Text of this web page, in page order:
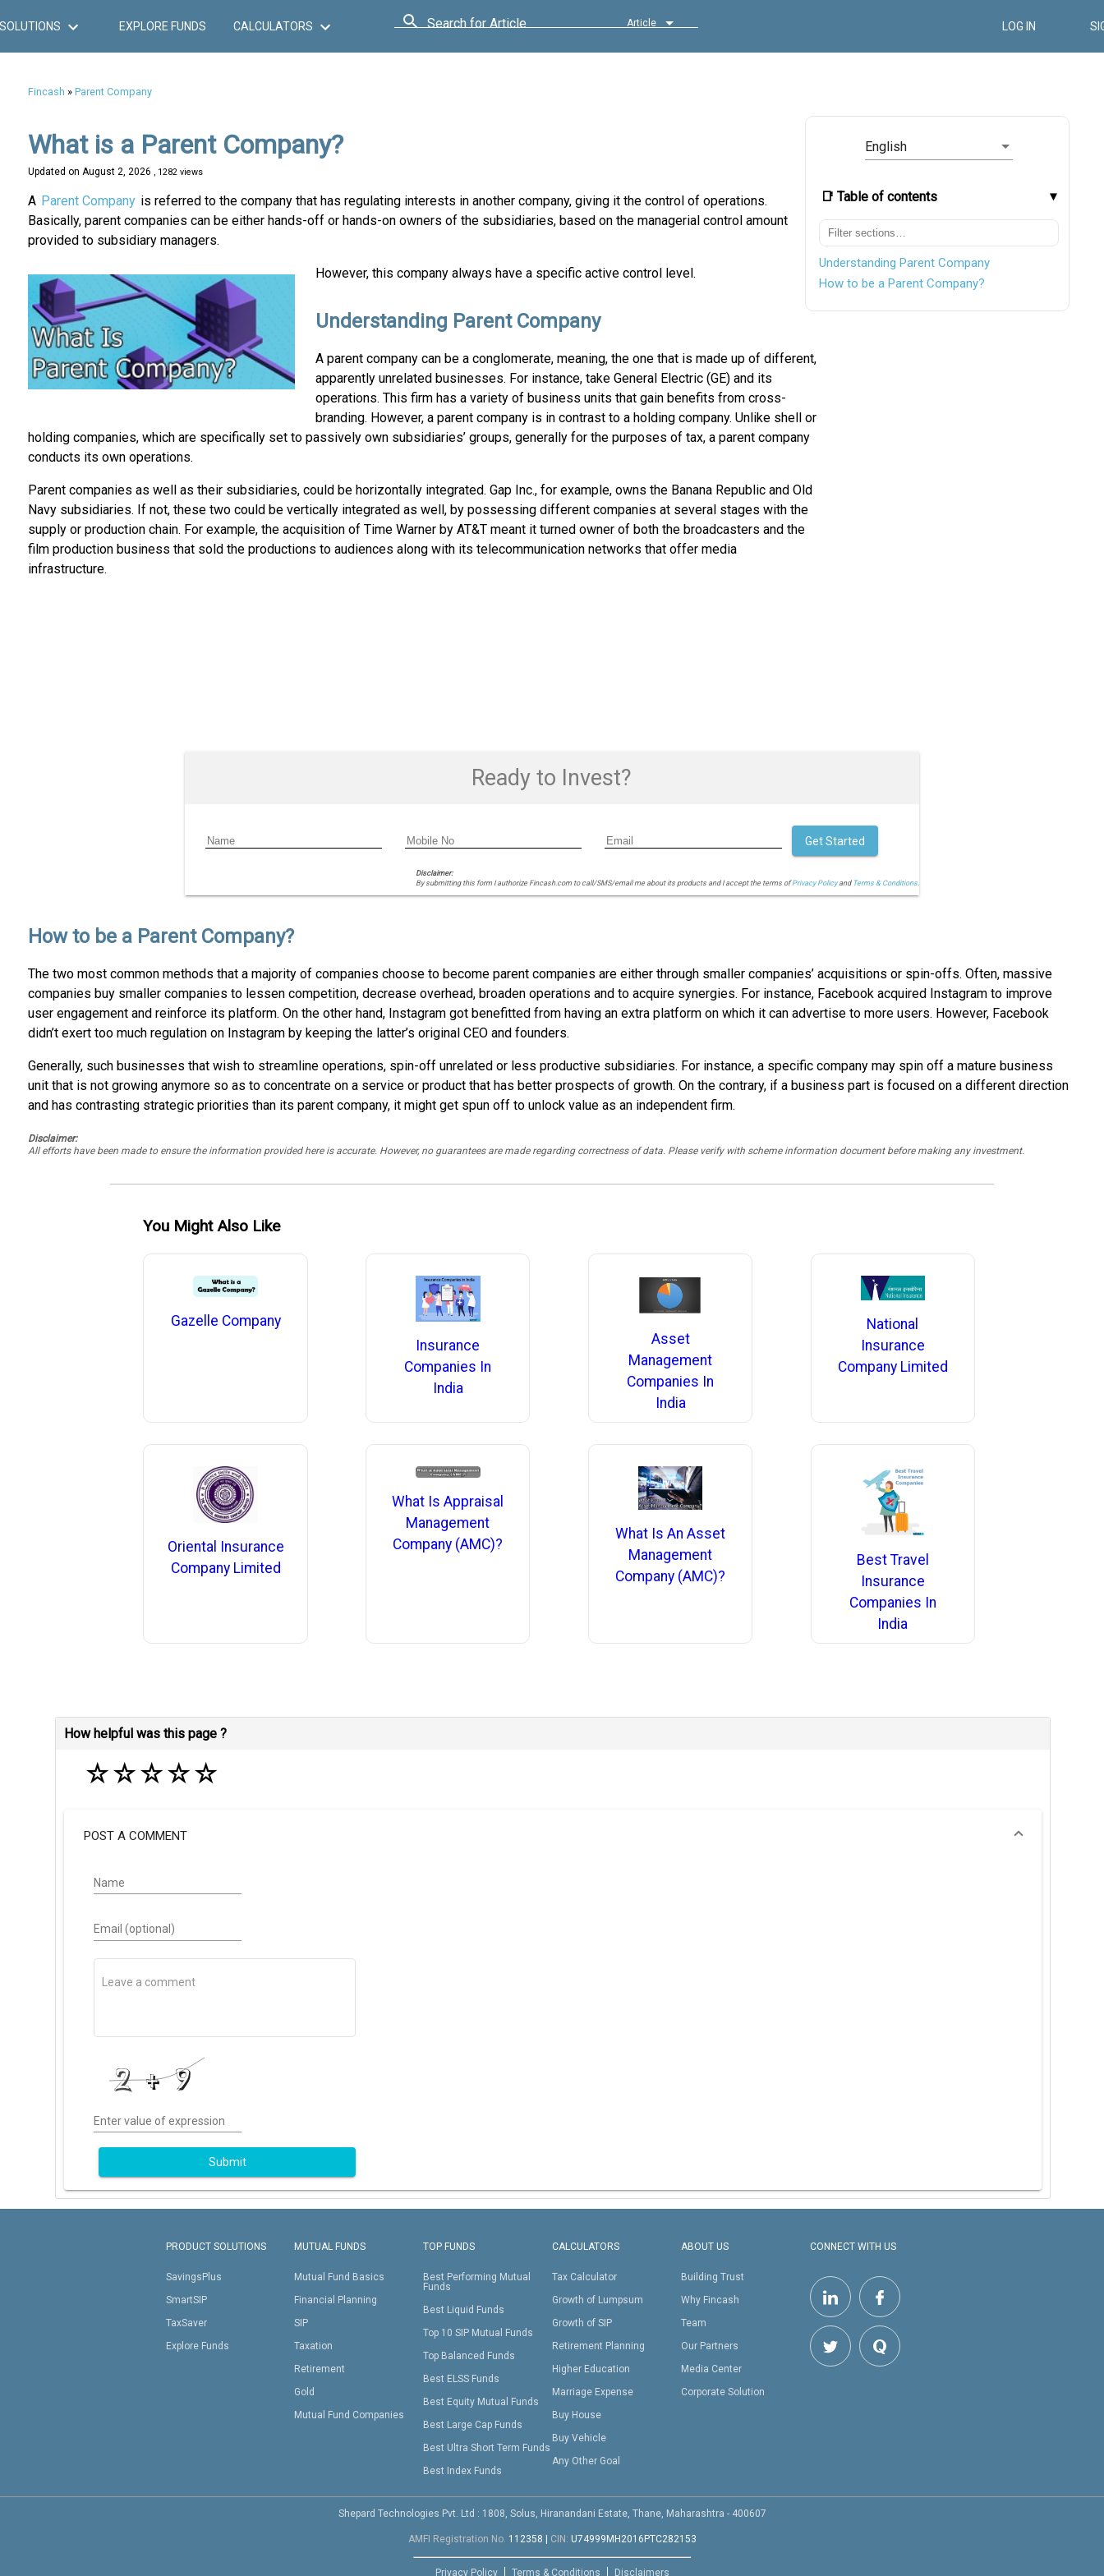
SOLUTIONS EXPLORE FUNDS CALCULATORS Search for Article Article LOG IN
Fincash » Parent Company
English
📑 Table of contents
Understanding Parent Company
How to be a Parent Company?
What is a Parent Company?
Updated on August 2, 2026 , 1282 views
A Parent Company is referred to the company that has regulating interests in another company, giving it the control of operations.
Basically, parent companies can be either hands-off or hands-on owners of the subsidiaries, based on the managerial control amount
provided to subsidiary managers.
However, this company always have a specific active control level.
Understanding Parent Company
A parent company can be a conglomerate, meaning, the one that is made up of different,
apparently unrelated businesses. For instance, take General Electric (GE) and its
operations. This firm has a variety of business units that gain benefits from cross-
branding. However, a parent company is in contrast to a holding company. Unlike shell or
holding companies, which are specifically set to passively own subsidiaries’ groups, generally for the purposes of tax, a parent company
conducts its own operations.
Parent companies as well as their subsidiaries, could be horizontally integrated. Gap Inc., for example, owns the Banana Republic and Old
Navy subsidiaries. If not, these two could be vertically integrated as well, by possessing different companies at several stages with the
supply or production chain. For example, the acquisition of Time Warner by AT&T meant it turned owner of both the broadcasters and the
film production business that sold the productions to audiences along with its telecommunication networks that offer media
infrastructure.
Ready to Invest?
Disclaimer:
By submitting this form I authorize Fincash.com to call/SMS/email me about its products and I accept the terms ofPrivacy Policyand Terms & Conditions.
Get Started
How to be a Parent Company?
The two most common methods that a majority of companies choose to become parent companies are either through smaller companies’ acquisitions or spin-offs. Often, massive
companies buy smaller companies to lessen competition, decrease overhead, broaden operations and to acquire synergies. For instance, Facebook acquired Instagram to improve
user engagement and reinforce its platform. On the other hand, Instagram got benefitted from having an extra platform on which it can advertise to more users. However, Facebook
didn’t exert too much regulation on Instagram by keeping the latter’s original CEO and founders.
Generally, such businesses that wish to streamline operations, spin-off unrelated or less productive subsidiaries. For instance, a specific company may spin off a mature business
unit that is not growing anymore so as to concentrate on a service or product that has better prospects of growth. On the contrary, if a business part is focused on a different direction
and has contrasting strategic priorities than its parent company, it might get spun off to unlock value as an independent firm.
Disclaimer:
All efforts have been made to ensure the information provided here is accurate. However, no guarantees are made regarding correctness of data. Please verify with scheme information document before making any investment.
You Might Also Like
Gazelle Company
Insurance
Companies In
India
Asset
Management
Companies In
India
National
Insurance
Company Limited
Oriental Insurance
Company Limited
What Is Appraisal
Management
Company (AMC)?
What Is An Asset
Management
Company (AMC)?
Best Travel
Insurance
Companies In
India
How helpful was this page ?
☆☆☆☆☆
POST A COMMENT
Name
Email (optional)
Enter value of expression
Submit
PRODUCT SOLUTIONS
SavingsPlus
SmartSIP
TaxSaver
Explore Funds
MUTUAL FUNDS
Mutual Fund Basics
Financial Planning
SIP
Taxation
Retirement
Gold
Mutual Fund Companies
TOP FUNDS
Best Performing Mutual
Funds
Best Liquid Funds
Top 10 SIP Mutual Funds
Top Balanced Funds
Best ELSS Funds
Best Equity Mutual Funds
Best Large Cap Funds
Best Ultra Short Term Funds
Best Index Funds
CALCULATORS
Tax Calculator
Growth of Lumpsum
Growth of SIP
Retirement Planning
Higher Education
Marriage Expense
Buy House
Buy Vehicle
Any Other Goal
ABOUT US
Building Trust
Why Fincash
Team
Our Partners
Media Center
Corporate Solution
CONNECT WITH US
Shepard Technologies Pvt. Ltd : 1808, Solus, Hiranandani Estate, Thane, Maharashtra - 400607
AMFI Registration No. 112358 | CIN: U74999MH2016PTC282153
Privacy Policy Terms & Conditions Disclaimers